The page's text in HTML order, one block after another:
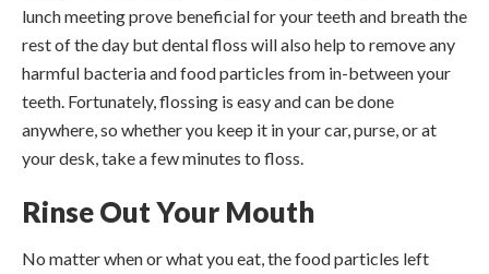
lunch meeting prove beneficial for your teeth and breath the
rest of the day but dental floss will also help to remove any
harmful bacteria and food particles from in-between your
teeth. Fortunately, flossing is easy and can be done
anywhere, so whether you keep it in your car, purse, or at
your desk, take a few minutes to floss.
Rinse Out Your Mouth
No matter when or what you eat, the food particles left